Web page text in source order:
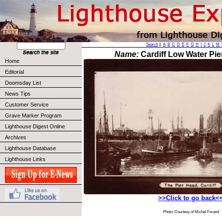
Home
Editorial
Doomsday List
News Tips
Customer Service
Grave Marker Program
Lighthouse Digest Online
Archives
Lighthouse Database
Lighthouse Links
Search A B C D E F G H J K L M
Name: Cardiff Low Water
>>Click to go
Photo: Courtesy of Michel Forand